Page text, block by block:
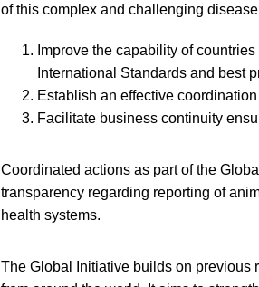
of this complex and challenging
Improve the capability of
International Standards and best
Establish an effective
Facilitate business continuity
Coordinated actions as part of the
transparency regarding reporting of
health systems.
The Global Initiative builds on previous